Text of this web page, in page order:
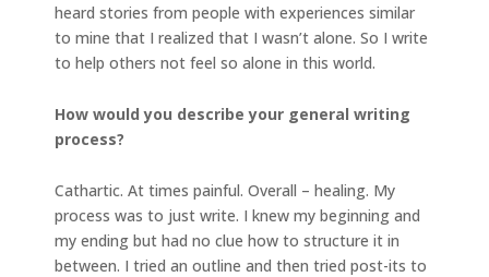
heard stories from people with experiences similar
to mine that I realized that I wasn’t alone. So I write
to help others not feel so alone in this world.
How would you describe your general writing
process?
Cathartic. At times painful. Overall – healing. My
process was to just write. I knew my beginning and
my ending but had no clue how to structure it in
between. I tried an outline and then tried post-its to